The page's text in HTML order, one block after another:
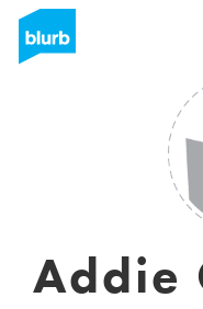
Addie